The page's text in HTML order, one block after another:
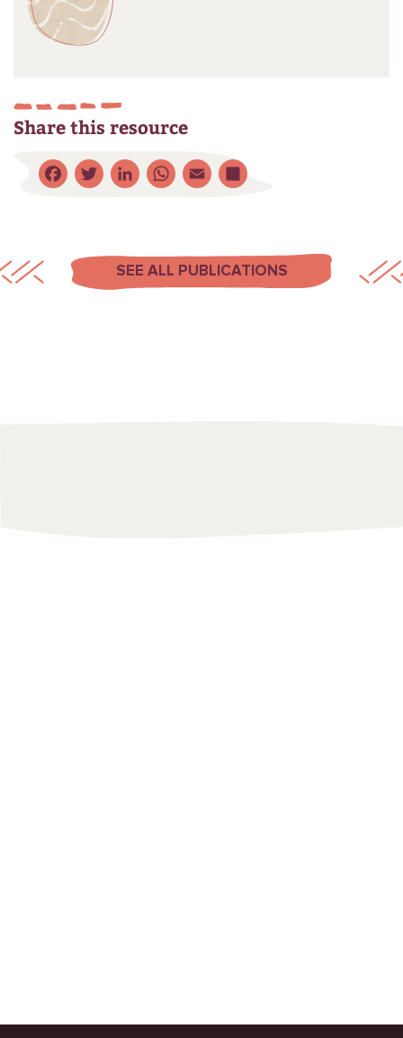
Share this resource
Facebook
Twitter
LinkedIn
WhatsApp
Email
SEE ALL PUBLICATIONS